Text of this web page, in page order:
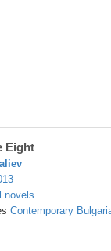
Eight
novels
Contemporary